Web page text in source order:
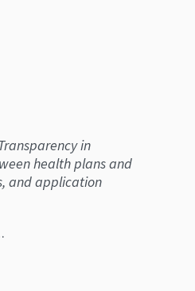
in
health plans and
and application
.